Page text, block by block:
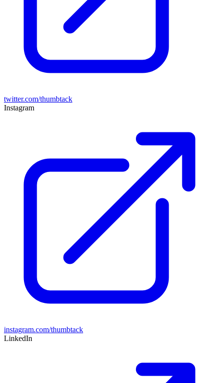
twitter.com/thumbtack
Instagram
instagram.com/thumbtack
LinkedIn